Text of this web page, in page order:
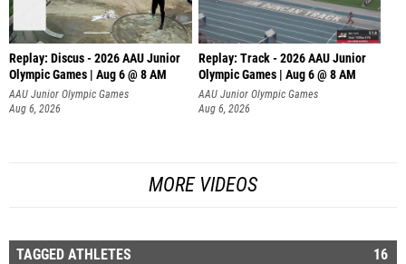
Replay: Discus - 2026 AAU Junior
Olympic Games | Aug 6 @ 8 AM
AAU Junior Olympic Games
Aug 6, 2026
Replay: Track - 2026 AAU Junior
Olympic Games | Aug 6 @ 8 AM
AAU Junior Olympic Games
Aug 6, 2026
MORE VIDEOS
TAGGED ATHLETES 16